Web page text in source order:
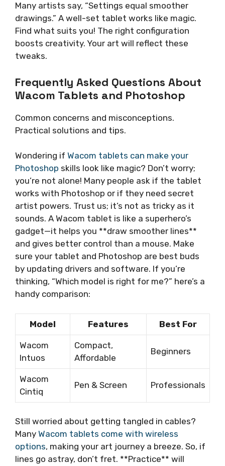
Many artists say, “Settings equal smoother
drawings.” A well-set tablet works like magic.
Find what suits you! The right configuration
boosts creativity. Your art will reflect these
tweaks.
Frequently Asked Questions About
Wacom Tablets and Photoshop
Common concerns and misconceptions.
Practical solutions and tips.
Wondering if Wacom tablets can make your
Photoshop skills look like magic? Don’t worry;
you’re not alone! Many people ask if the tablet
works with Photoshop or if they need secret
artist powers. Trust us; it’s not as tricky as it
sounds. A Wacom tablet is like a superhero’s
gadget—it helps you **draw smoother lines**
and gives better control than a mouse. Make
sure your tablet and Photoshop are best buds
by updating drivers and software. If you’re
thinking, “Which model is right for me?” here’s a
handy comparison:
Model Features Best For
Wacom
Intuos
Compact,
Affordable
Beginners
Wacom
Cintiq
Pen & Screen Professionals
Still worried about getting tangled in cables?
Many Wacom tablets come with wireless
options, making your art journey a breeze. So, if
lines go astray, don’t fret. **Practice** will